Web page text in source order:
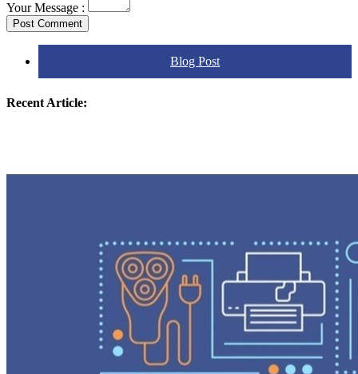
Your Message :
Post Comment
Blog Post
Recent Article: